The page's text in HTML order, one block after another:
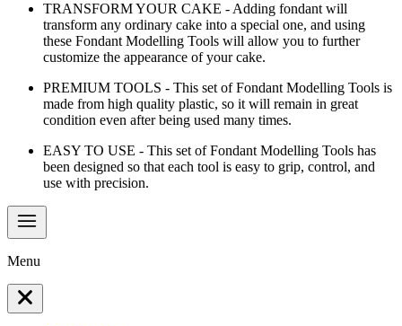
TRANSFORM YOUR CAKE - Adding fondant will
transform any ordinary cake into a special one, and using
these Fondant Modelling Tools will allow you to further
customize the appearance of your cake.
PREMIUM TOOLS - This set of Fondant Modelling Tools is
made from high quality plastic, so it will remain in great
condition even after being used many times.
EASY TO USE - This set of Fondant Modelling Tools has
been designed so that each tool is easy to grip, control, and
use with precision.
Menu